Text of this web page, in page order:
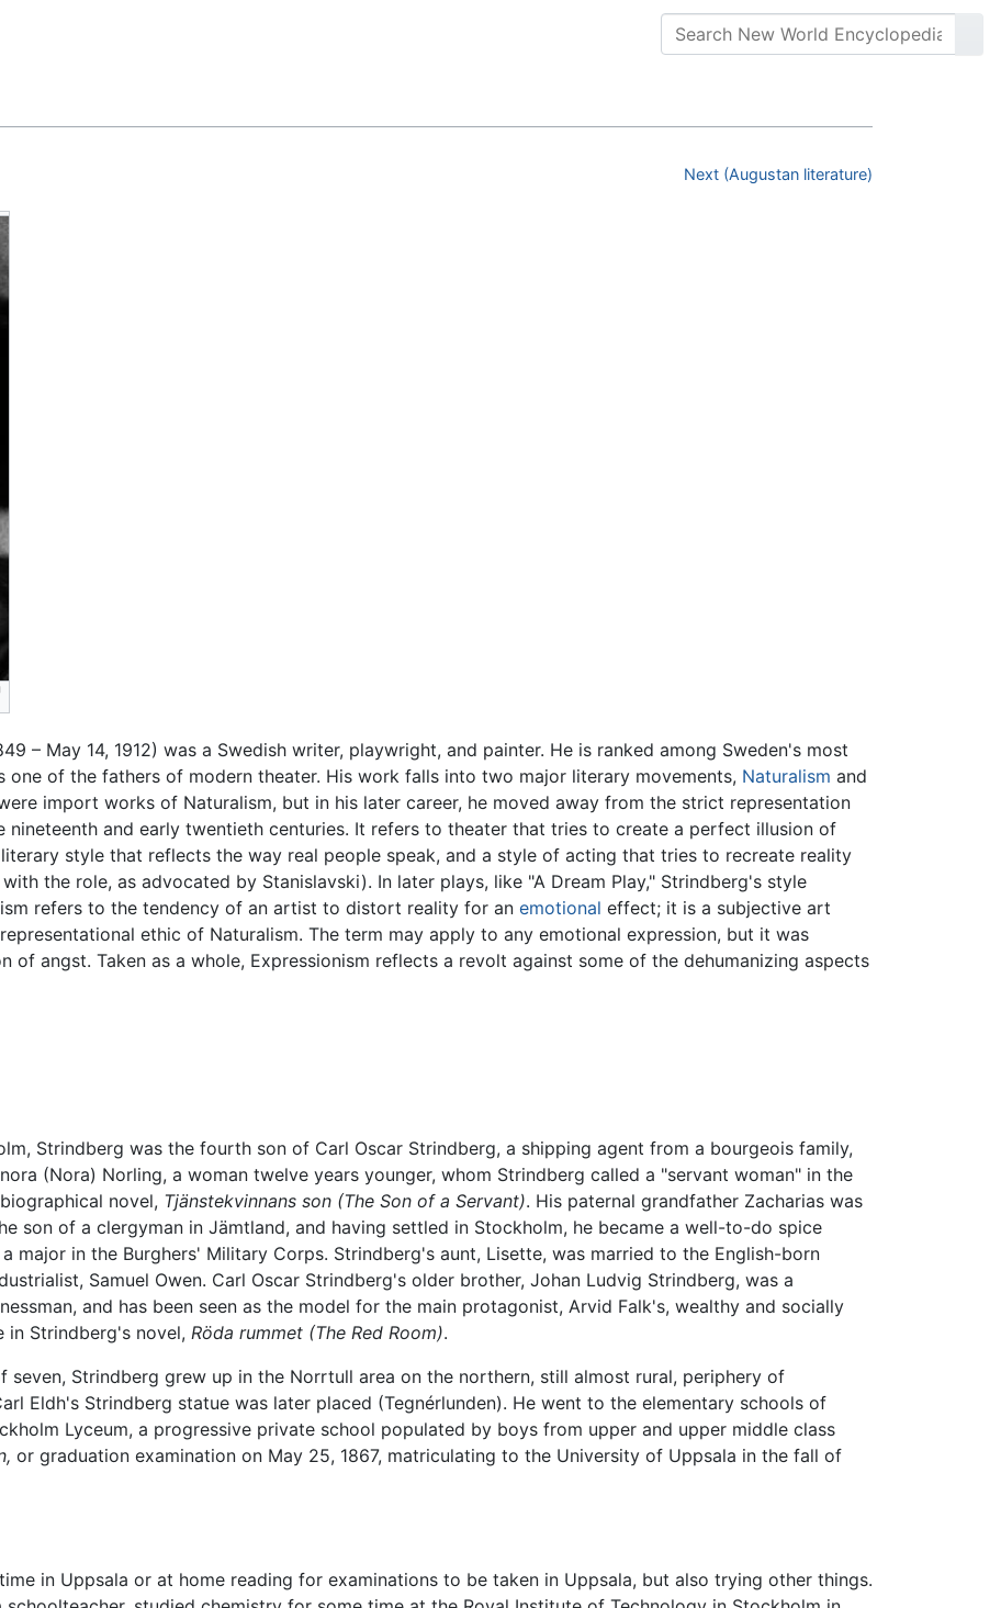
Next (Augustan literature)
– May 14, 1912) was a Swedish writer, playwright, and painter. He is ranked among Sweden's most
one of the fathers of modern theater. His work falls into two major literary movements, Naturalism and
import works of Naturalism, but in his later career, he moved away from the strict representation
nineteenth and early twentieth centuries. It refers to theater that tries to create a perfect illusion of
style that reflects the way real people speak, and a style of acting that tries to recreate reality
the role, as advocated by Stanislavski). In later plays, like "A Dream Play," Strindberg's style
refers to the tendency of an artist to distort reality for an emotional effect; it is a subjective art
ethic of Naturalism. The term may apply to any emotional expression, but it was
of angst. Taken as a whole, Expressionism reflects a revolt against some of the dehumanizing aspects
Strindberg was the fourth son of Carl Oscar Strindberg, a shipping agent from a bourgeois family,
(Nora) Norling, a woman twelve years younger, whom Strindberg called a "servant woman" in the
novel, Tjänstekvinnans son (The Son of a Servant). His paternal grandfather Zacharias was
son of a clergyman in Jämtland, and having settled in Stockholm, he became a well-to-do spice
major in the Burghers' Military Corps. Strindberg's aunt, Lisette, was married to the English-born
Samuel Owen. Carl Oscar Strindberg's older brother, Johan Ludvig Strindberg, was a
and has been seen as the model for the main protagonist, Arvid Falk's, wealthy and socially
in Strindberg's novel, Röda rummet (The Red Room).
seven, Strindberg grew up in the Norrtull area on the northern, still almost rural, periphery of
Eldh's Strindberg statue was later placed (Tegnérlunden). He went to the elementary schools of
Lyceum, a progressive private school populated by boys from upper and upper middle class
or graduation examination on May 25, 1867, matriculating to the University of Uppsala in the fall of
in Uppsala or at home reading for examinations to be taken in Uppsala, but also trying other things.